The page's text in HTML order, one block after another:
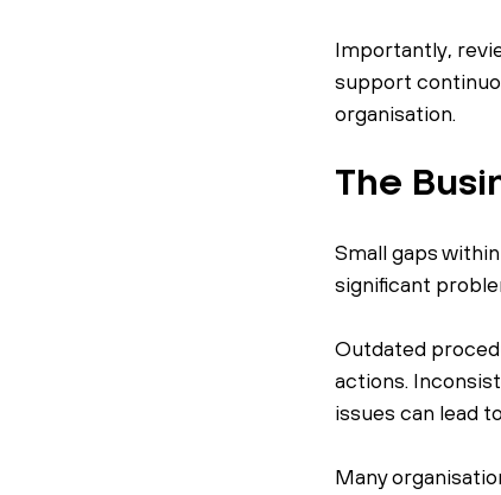
Importantly,
support
organisation.
The
Small gaps
significant
Outdated
actions.
issues can lead
Many